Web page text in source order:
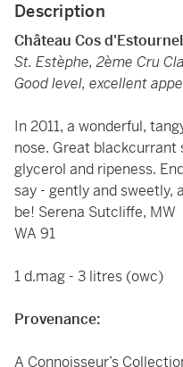
Description
Château Cos
St. Estèphe, 2ème Cru
Good level, excellent
In 2011, a wonderful,
nose. Great
glycerol and ripeness.
say - gently and sweetly,
be! Serena Sutcliffe, MW
WA 91
1 d.mag - 3 litres (owc)
Provenance:
A Connoisseur’s